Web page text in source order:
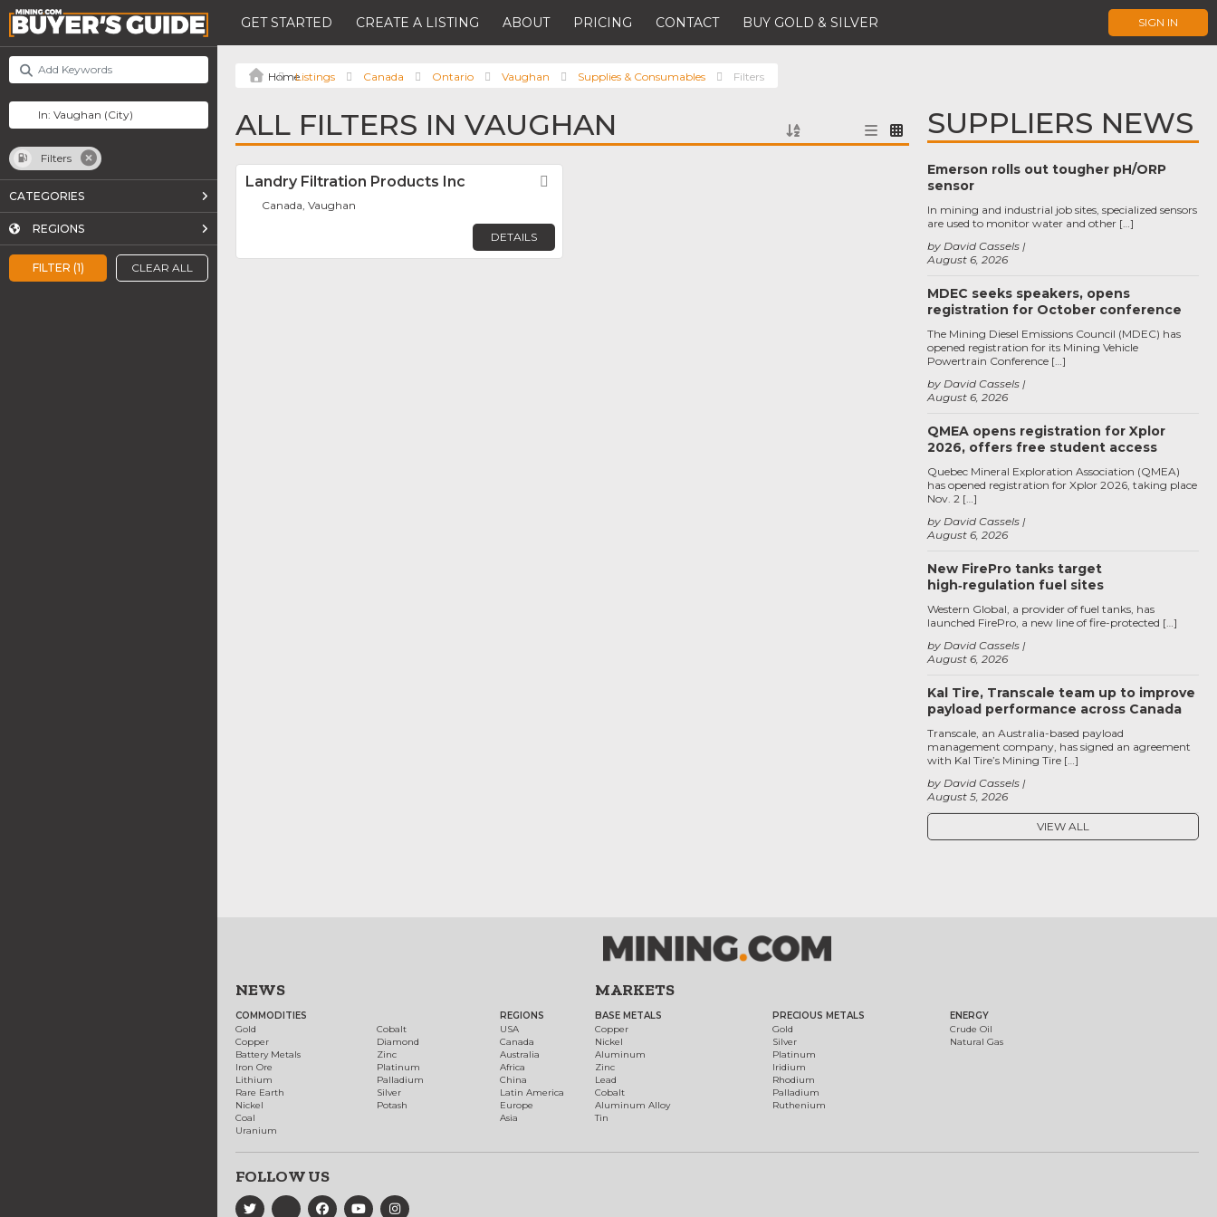
GET STARTED CREATE A LISTING ABOUT PRICING CONTACT BUY GOLD & SILVER SIGN IN
FILTER (1) CLEAR ALL
Filters
CATEGORIES
REGIONS
Listings Canada Ontario Vaughan Supplies & Consumables Filters
ALL FILTERS IN VAUGHAN
Landry Filtration Products Inc
Canada, Vaughan
DETAILS
SUPPLIERS NEWS
Emerson rolls out tougher pH/ORP
sensor
August 6, 2026
by David Cassels
In mining and industrial job sites, specialized sensors
are used to monitor water and other […]
MDEC seeks speakers, opens
registration for October conference
August 6, 2026
by David Cassels
The Mining Diesel Emissions Council (MDEC) has
opened registration for its Mining Vehicle
Powertrain Conference […]
QMEA opens registration for Xplor
2026, offers free student access
August 6, 2026
by David Cassels
Quebec Mineral Exploration Association (QMEA)
has opened registration for Xplor 2026, taking place
Nov. 2 […]
New FirePro tanks target
high‑regulation fuel sites
August 6, 2026
by David Cassels
Western Global, a provider of fuel tanks, has
launched FirePro, a new line of fire-protected […]
Kal Tire, Transcale team up to improve
payload performance across Canada
August 5, 2026
by David Cassels
Transcale, an Australia-based payload
management company, has signed an agreement
with Kal Tire’s Mining Tire […]
VIEW ALL
NEWS
COMMODITIES
Gold
Copper
Battery Metals
Iron Ore
Lithium
Rare Earth
Nickel
Coal
Uranium
Cobalt
Diamond
Zinc
Platinum
Palladium
Silver
Potash
REGIONS
USA
Canada
Australia
Africa
China
Latin America
Europe
Asia
MARKETS
BASE METALS
Copper
Nickel
Aluminum
Zinc
Lead
Cobalt
Aluminum Alloy
Tin
PRECIOUS METALS
Gold
Silver
Platinum
Iridium
Rhodium
Palladium
Ruthenium
ENERGY
Crude Oil
Natural Gas
FOLLOW US